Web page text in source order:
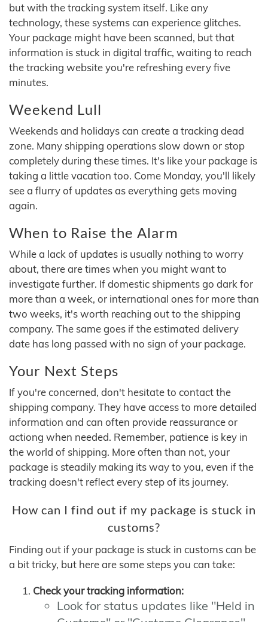
but with the tracking system itself. Like any
technology, these systems can experience glitches.
Your package might have been scanned, but that
information is stuck in digital traffic, waiting to reach
the tracking website you're refreshing every five
minutes.
Weekend Lull
Weekends and holidays can create a tracking dead
zone. Many shipping operations slow down or stop
completely during these times. It's like your package is
taking a little vacation too. Come Monday, you'll likely
see a flurry of updates as everything gets moving
again.
When to Raise the Alarm
While a lack of updates is usually nothing to worry
about, there are times when you might want to
investigate further. If domestic shipments go dark for
more than a week, or international ones for more than
two weeks, it's worth reaching out to the shipping
company. The same goes if the estimated delivery
date has long passed with no sign of your package.
Your Next Steps
If you're concerned, don't hesitate to contact the
shipping company. They have access to more detailed
information and can often provide reassurance or
actiong when needed. Remember, patience is key in
the world of shipping. More often than not, your
package is steadily making its way to you, even if the
tracking doesn't reflect every step of its journey.
How can I find out if my package is stuck in
customs?
Finding out if your package is stuck in customs can be
a bit tricky, but here are some steps you can take:
Check your tracking information:
Look for status updates like "Held in